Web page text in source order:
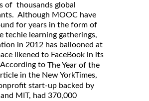
of thousands global
Although MOOC have
for years in the form of
techie learning gatherings,
in 2012 has ballooned at
likened to FaceBook in its
to The Year of the
in the New YorkTimes,
start-up backed by
MIT, had 370,000